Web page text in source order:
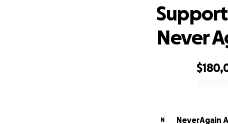
Never
N NeverAgain